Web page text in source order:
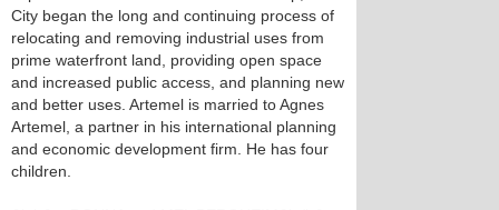
City began the long and continuing process of
relocating and removing industrial uses from
prime waterfront land, providing open space
and increased public access, and planning new
and better uses. Artemel is married to Agnes
Artemel, a partner in his international planning
and economic development firm. He has four
children.